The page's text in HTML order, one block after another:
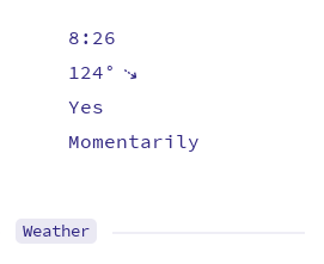
8:26
124°⇡
Yes
Momentarily
Weather